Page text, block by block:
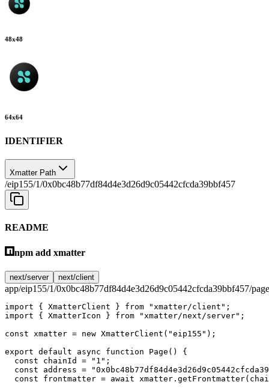
48x48
64x64
IDENTIFIER
Xmatter Path
/eip155/1/0x0bc48b77df84d4e3d26d9c05442cfcda39bbf457
README
npm add xmatter
next/server next/client
app/eip155/1/0x0bc48b77df84d4e3d26d9c05442cfcda39bbf457/
import { XmatterClient } from "xmatter/client" ;
import { XmatterIcon } from "xmatter/next/server" ;
const xmatter = new XmatterClient ( "eip155" );
export default async function Page () {
  const
chainId = "1" ;
  const
address =
  const
frontmatter = await xmatter. getFrontmatter